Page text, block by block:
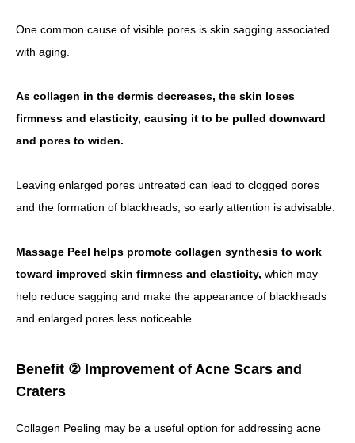
One common cause of visible pores is skin sagging associated
with aging.
As collagen in the dermis decreases, the skin loses
firmness and elasticity, causing it to be pulled downward
and pores to widen.
Leaving enlarged pores untreated can lead to clogged pores
and the formation of blackheads, so early attention is advisable.
Massage Peel helps promote collagen synthesis to work
toward improved skin firmness and elasticity, which may
help reduce sagging and make the appearance of blackheads
and enlarged pores less noticeable.
Benefit ② Improvement of Acne Scars and
Craters
Collagen Peeling may be a useful option for addressing acne